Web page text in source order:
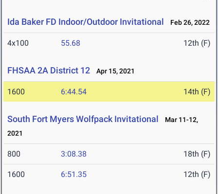
Ida Baker FD Indoor/Outdoor Invitational Feb 26, 2022
4x100 55.68 12th (F)
FHSAA 2A District 12 Apr 15, 2021
1600 6:44.54 14th (F)
South Fort Myers Wolfpack Invitational
Mar 11-12,
2021
800 3:08.38 18th (F)
1600 6:51.35 12th (F)